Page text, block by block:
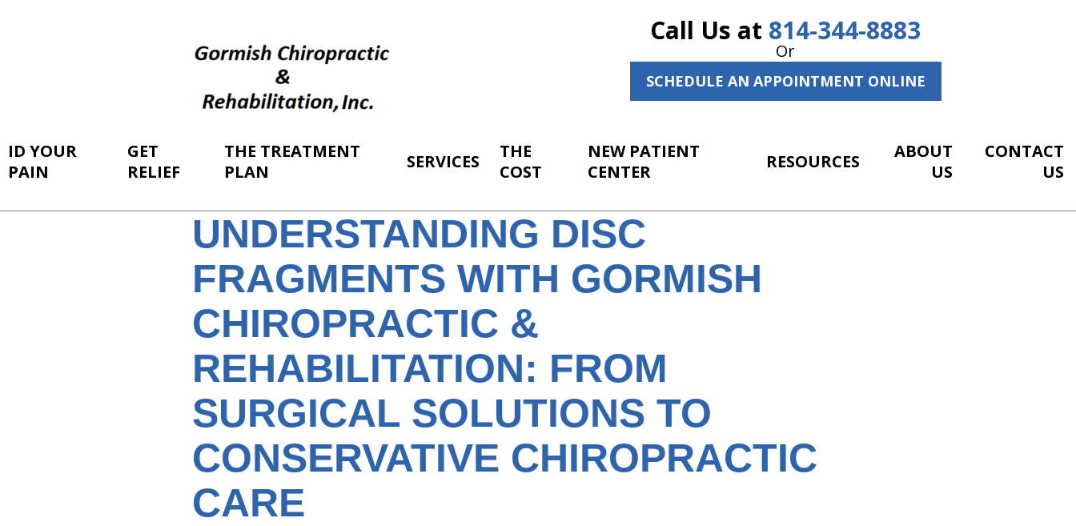
Call Us at 814-344-8883
Or
SCHEDULE AN APPOINTMENT ONLINE
ID YOUR
PAIN
GET
RELIEF
THE TREATMENT
PLAN
SERVICES
THE
COST
NEW PATIENT
CENTER
RESOURCES
ABOUT
US
CONTACT
US
UNDERSTANDING DISC
FRAGMENTS WITH GORMISH
CHIROPRACTIC &
REHABILITATION: FROM
SURGICAL SOLUTIONS TO
CONSERVATIVE CHIROPRACTIC
CARE